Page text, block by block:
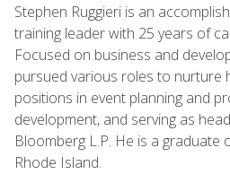
Stephen Ruggieri is an
training leader with 25 years of
Focused on business and
pursued various roles to nurture
positions in event planning and
development, and serving as
Bloomberg L.P. He is a graduate
Rhode Island.